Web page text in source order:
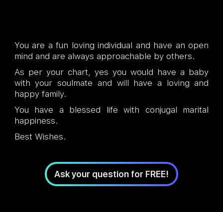
You are a fun loving individual and have an open
mind and are always approachable by others.
As per your chart, yes you would have a baby
with your soulmate and will have a loving and
happy family.
You have a blessed life with conjugal marital
happiness.
Best Wishes.
Ask your question for FREE!